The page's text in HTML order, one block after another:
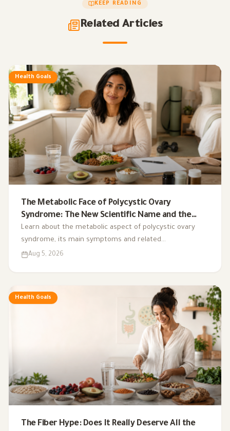
KEEP READING
Related Articles
Health Goals
The Metabolic Face of Polycystic Ovary
Syndrome: The New Scientific Name and the
Integrated Nutrition Plan for Hormonal Control
Learn about the metabolic aspect of polycystic ovary
syndrome, its main symptoms and related
complications, and the role of a low-glycemic-index diet,
Aug 5, 2026
Health Goals
The Fiber Hype: Does It Really Deserve All the